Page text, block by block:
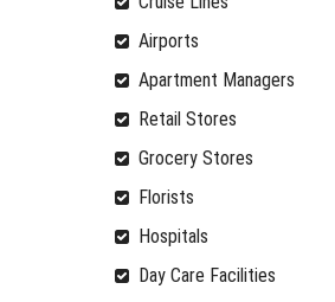
Airports
Apartment Managers
Retail Stores
Grocery Stores
Florists
Hospitals
Day Care Facilities